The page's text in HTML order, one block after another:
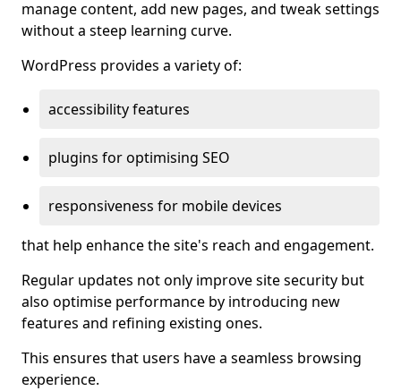
manage content, add new pages, and tweak settings
without a steep learning curve.
WordPress provides a variety of:
accessibility features
plugins for optimising SEO
responsiveness for mobile devices
that help enhance the site's reach and engagement.
Regular updates not only improve site security but
also optimise performance by introducing new
features and refining existing ones.
This ensures that users have a seamless browsing
experience.